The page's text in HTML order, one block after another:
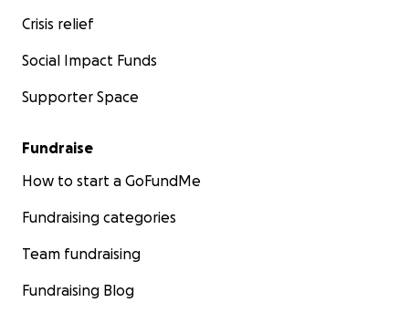
Crisis relief
Social Impact Funds
Supporter Space
Fundraise
How to start a GoFundMe
Fundraising categories
Team fundraising
Fundraising Blog